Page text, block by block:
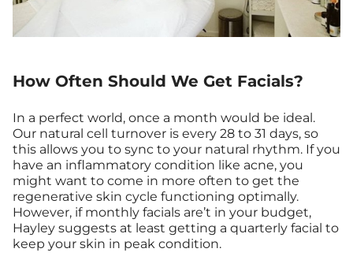
How Often Should We Get Facials?
In a perfect world, once a month would be ideal.
Our natural cell turnover is every 28 to 31 days, so
this allows you to sync to your natural rhythm. If you
have an inflammatory condition like acne, you
might want to come in more often to get the
regenerative skin cycle functioning optimally.
However, if monthly facials are’t in your budget,
Hayley suggests at least getting a quarterly facial to
keep your skin in peak condition.